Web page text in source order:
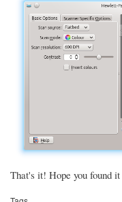
That's it! Hope you found